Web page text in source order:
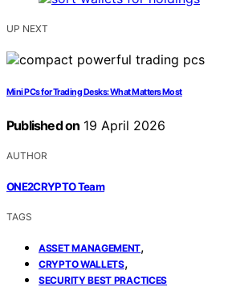
UP NEXT
Mini PCs for Trading Desks: What Matters Most
Published on 19 April 2026
AUTHOR
ONE2CRYPTO Team
TAGS
ASSET MANAGEMENT,
CRYPTO WALLETS,
SECURITY BEST PRACTICES